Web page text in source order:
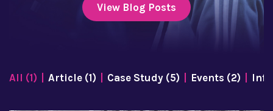
View Blog Posts
All (1) Article (1) Case Study (5) Events (2)